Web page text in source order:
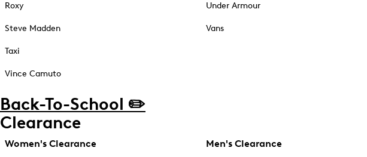
Roxy
Steve Madden
Taxi
Vince Camuto
Under Armour
Vans
Back-To-School ✏️
Clearance
Women's Clearance Men's Clearance